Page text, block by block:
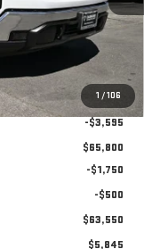
1 / 106
$69,395
-$3,595
$65,800
-$1,750
-$500
$63,550
$5,845